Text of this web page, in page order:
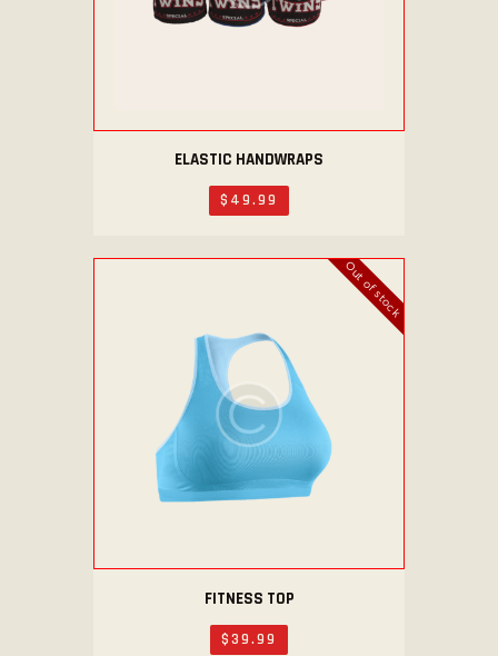
ELASTIC HANDWRAPS
$ 49.99
Out of stock
FITNESS TOP
$39.99